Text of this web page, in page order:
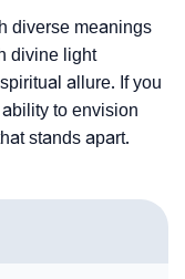
diverse meanings
divine light
allure. If you
to envision
stands apart.